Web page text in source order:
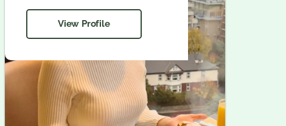
View Profile